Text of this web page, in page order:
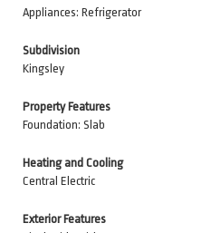
Appliances: Refrigerator
Subdivision
Kingsley
Property Features
Foundation: Slab
Heating and Cooling
Central Electric
Exterior Features